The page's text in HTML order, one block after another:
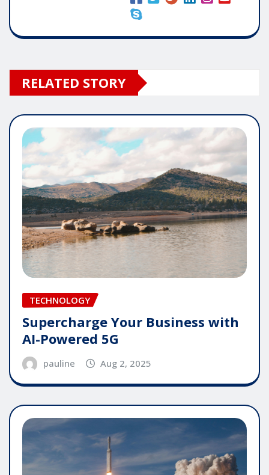
RELATED STORY
TECHNOLOGY
Supercharge Your Business with
AI-Powered 5G
pauline Aug 2, 2025